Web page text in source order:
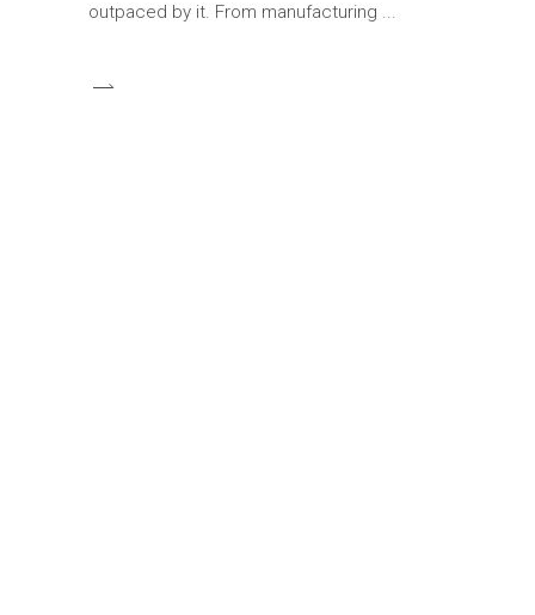
outpaced by it. From manufacturing